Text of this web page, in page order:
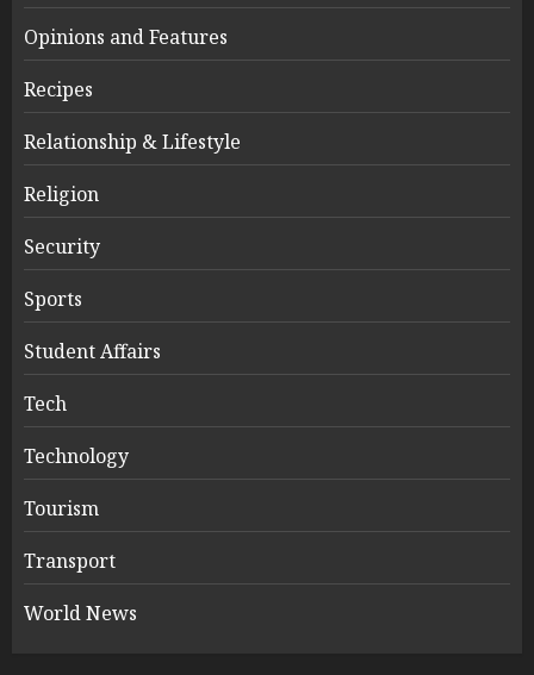
Opinions and Features
Recipes
Relationship & Lifestyle
Religion
Security
Sports
Student Affairs
Tech
Technology
Tourism
Transport
World News